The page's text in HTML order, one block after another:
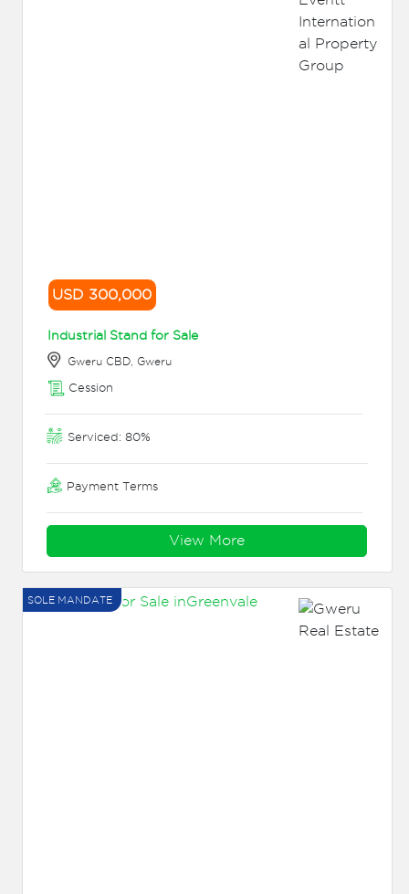
USD 300,000
Industrial Stand for Sale
Gweru CBD, Gweru
Cession
Serviced: 80%
Payment Terms
View More
SOLE MANDATE